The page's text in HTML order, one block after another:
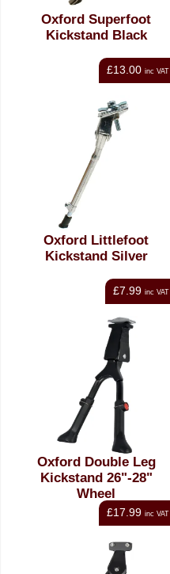
Oxford Superfoot
Kickstand Black
£13.00 inc VAT
Oxford Littlefoot
Kickstand Silver
£7.99 inc VAT
Oxford Double Leg
Kickstand 26"-28"
Wheel
£17.99 inc VAT